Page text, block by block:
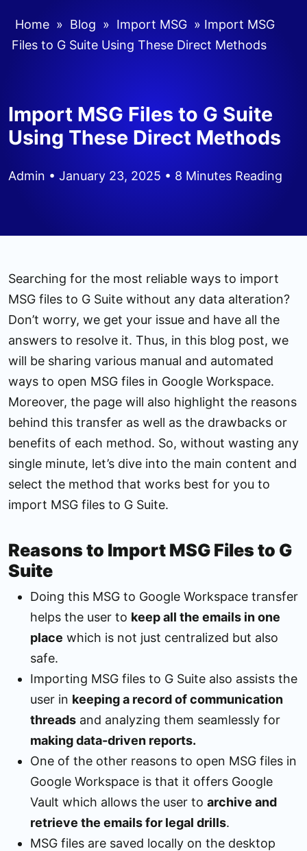
Home » Blog » Import MSG » Import MSG
Files to G Suite Using These Direct Methods
Import MSG Files to G Suite
Using These Direct Methods
Admin • January 23, 2025 • 8 Minutes Reading
Searching for the most reliable ways to import
MSG files to G Suite without any data alteration?
Don’t worry, we get your issue and have all the
answers to resolve it. Thus, in this blog post, we
will be sharing various manual and automated
ways to open MSG files in Google Workspace.
Moreover, the page will also highlight the reasons
behind this transfer as well as the drawbacks or
benefits of each method. So, without wasting any
single minute, let’s dive into the main content and
select the method that works best for you to
import MSG files to G Suite.
Reasons to Import MSG Files to G
Suite
Doing this MSG to Google Workspace transfer
helps the user to keep all the emails in one
place which is not just centralized but also
safe.
Importing MSG files to G Suite also assists the
user in keeping a record of communication
threads and analyzing them seamlessly for
making data-driven reports.
One of the other reasons to open MSG files in
Google Workspace is that it offers Google
Vault which allows the user to archive and
retrieve the emails for legal drills.
MSG files are saved locally on the desktop